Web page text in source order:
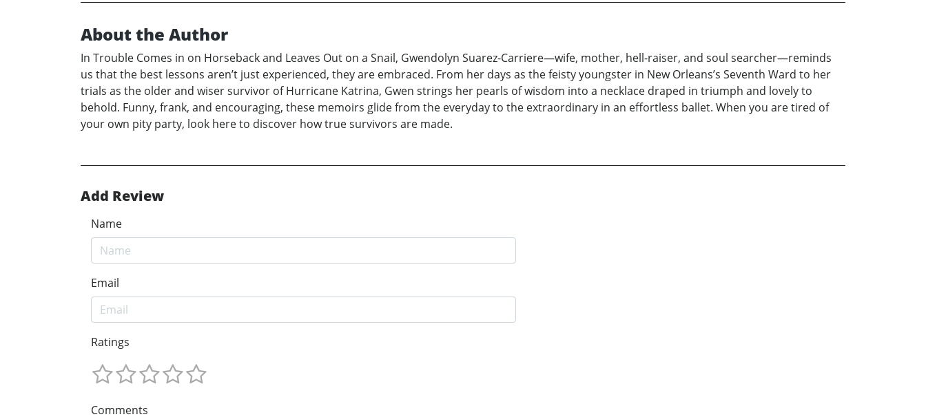
About the Author
In Trouble Comes in on Horseback and Leaves Out on a Snail, Gwendolyn Suarez-Carriere—wife, mother, hell-raiser, and soul searcher—reminds
us that the best lessons aren’t just experienced, they are embraced. From her days as the feisty youngster in New Orleans’s Seventh Ward to her
trials as the older and wiser survivor of Hurricane Katrina, Gwen strings her pearls of wisdom into a necklace draped in triumph and lovely to
behold. Funny, frank, and encouraging, these memoirs glide from the everyday to the extraordinary in an effortless ballet. When you are tired of
your own pity party, look here to discover how true survivors are made.
Add Review
Name
Email
Ratings
Comments